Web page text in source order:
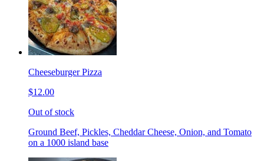
Cheeseburger Pizza
$12.00
Out of stock
Ground Beef, Pickles, Cheddar Cheese, Onion, and Tomato
on a 1000 island base